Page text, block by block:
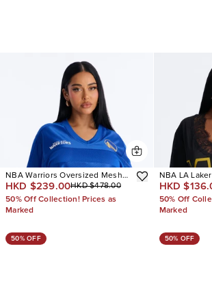
NBA Warriors Oversized Mesh
Tee
HKD $239.00HKD $478.00
50% Off Collection! Prices as
Marked
NBA LA
HKD
50% Off
Marked
50% OFF 50% OFF